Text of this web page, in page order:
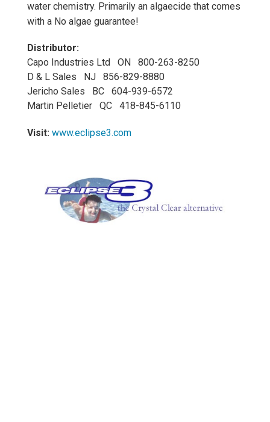
water chemistry. Primarily an algaecide that comes
with a No algae guarantee!
Distributor:
Capo Industries Ltd ON 800-263-8250
D & L Sales NJ 856-829-8880
Jericho Sales BC 604-939-6572
Martin Pelletier QC 418-845-6110
Visit: www.eclipse3.com